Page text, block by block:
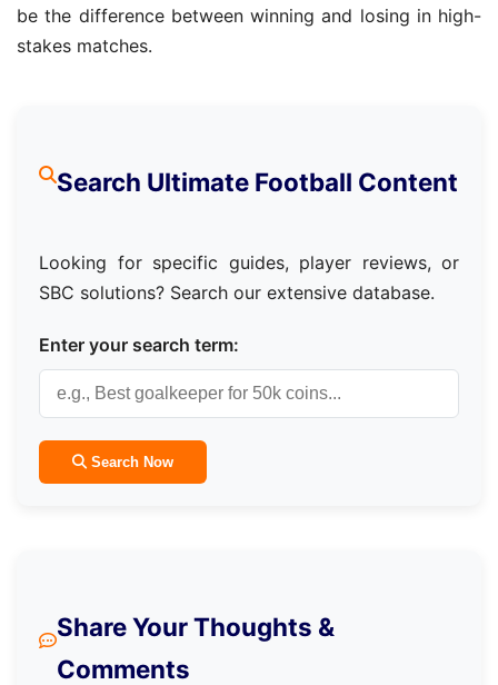
be the difference between winning and losing in high-
stakes matches.
Search Ultimate Football Content
Looking for specific guides, player reviews, or
SBC solutions? Search our extensive database.
Enter your search term:
Search Now
Share Your Thoughts &
Comments